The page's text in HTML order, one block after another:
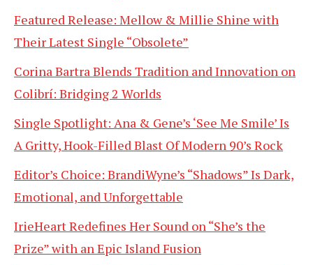
Featured Release: Mellow & Millie Shine with
Their Latest Single “Obsolete”
Corina Bartra Blends Tradition and Innovation on
Colibrí: Bridging 2 Worlds
Single Spotlight: Ana & Gene’s ‘See Me Smile’ Is
A Gritty, Hook-Filled Blast Of Modern 90’s Rock
Editor’s Choice: BrandiWyne’s “Shadows” Is Dark,
Emotional, and Unforgettable
IrieHeart Redefines Her Sound on “She’s the
Prize” with an Epic Island Fusion